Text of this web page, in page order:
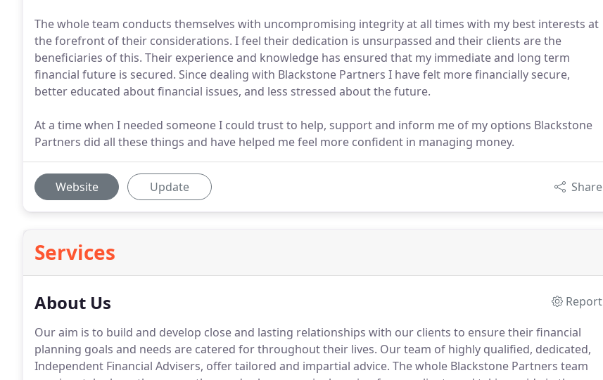
The whole team conducts themselves with uncompromising integrity at all times with my best interests at
the forefront of their considerations. I feel their dedication is unsurpassed and their clients are the
beneficiaries of this. Their experience and knowledge has ensured that my immediate and long term
financial future is secured. Since dealing with Blackstone Partners I have felt more financially secure,
better educated about financial issues, and less stressed about the future.
At a time when I needed someone I could trust to help, support and inform me of my options Blackstone
Partners did all these things and have helped me feel more confident in managing money.
Website Update Share
Services
About Us
Report
Our aim is to build and develop close and lasting relationships with our clients to ensure their financial
planning goals and needs are catered for throughout their lives. Our team of highly qualified, dedicated,
Independent Financial Advisers, offer tailored and impartial advice. The whole Blackstone Partners team